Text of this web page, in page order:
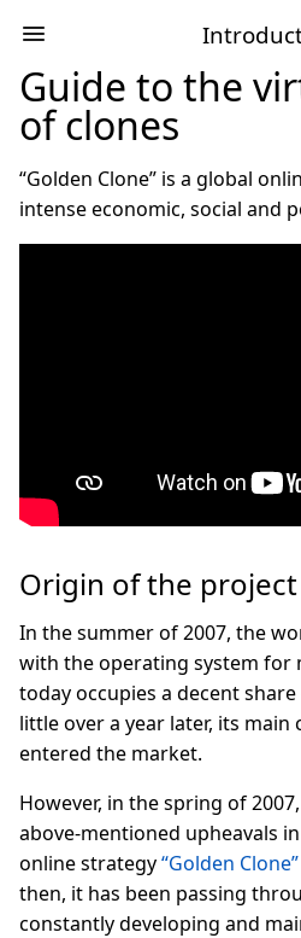
Guide to the
of clones
“Golden Clone” is a global
intense economic, social and
Origin of the project
In the summer of 2007, the
with the operating system for
today occupies a decent
little over a year later, its
entered the market.
However, in the spring of
above-mentioned upheavals
online strategy“Golden Clone”
then, it has been passing
constantly developing and